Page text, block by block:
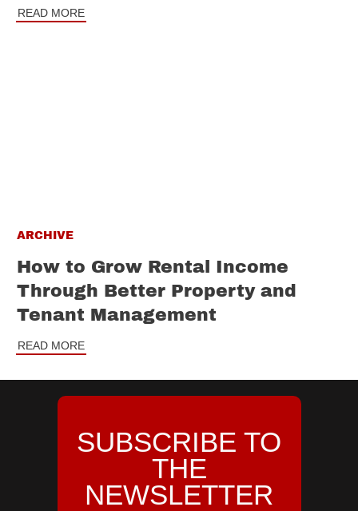
READ MORE
ARCHIVE
How to Grow Rental Income
Through Better Property and
Tenant Management
READ MORE
SUBSCRIBE TO
THE
NEWSLETTER